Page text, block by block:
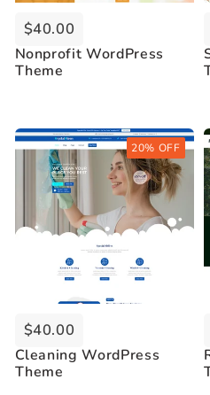
Nonprofit WordPress
Theme
$40.00
20% OFF
Buy Now
Live Demo
Cleaning WordPress
Theme
$40.00